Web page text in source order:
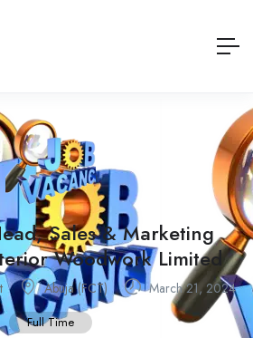
Sales & Marketing
Woodwork Limited
Abuja (FCT) March 21, 2024
Full Time